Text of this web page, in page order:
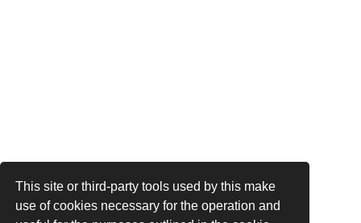
This site or third-party tools used by this make
use of cookies necessary for the operation and